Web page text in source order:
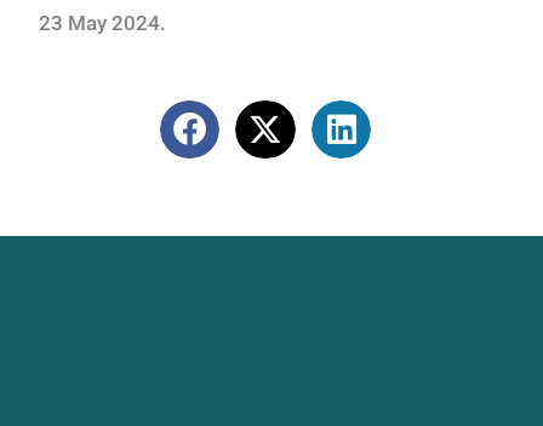
23 May 2024.